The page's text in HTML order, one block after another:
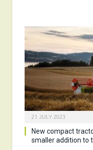
21 JULY 2023
New compact
smaller addition to